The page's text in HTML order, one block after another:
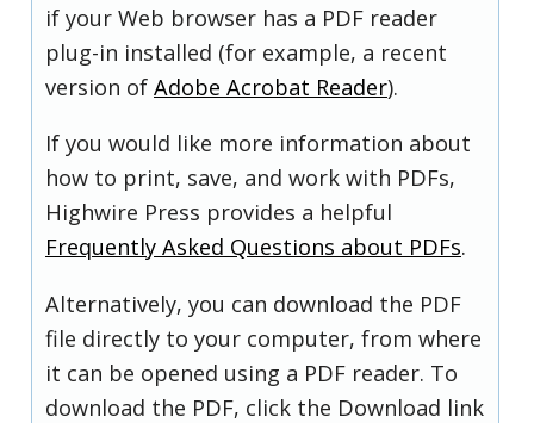
if your Web browser has a PDF reader
plug-in installed (for example, a recent
version of Adobe Acrobat Reader).
If you would like more information about
how to print, save, and work with PDFs,
Highwire Press provides a helpful
Frequently Asked Questions about PDFs.
Alternatively, you can download the PDF
file directly to your computer, from where
it can be opened using a PDF reader. To
download the PDF, click the Download link